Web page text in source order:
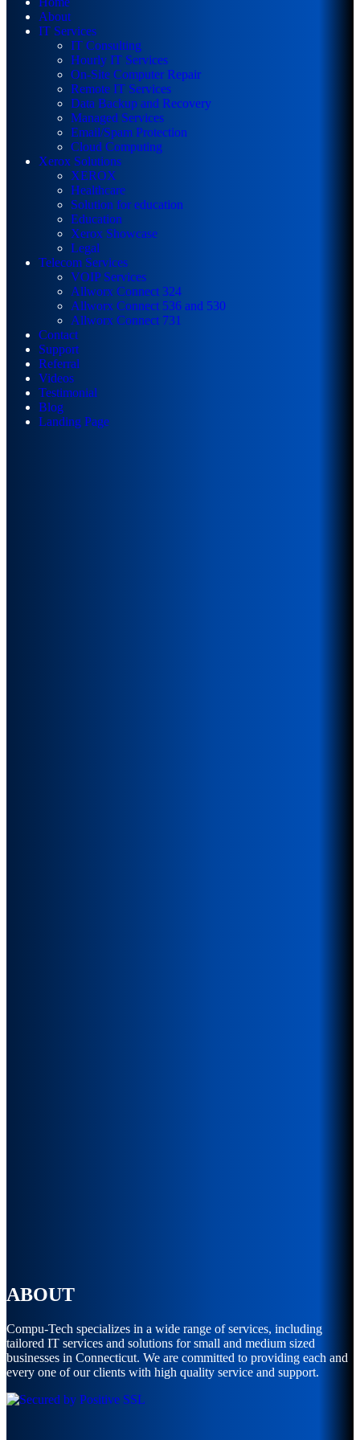
About
IT Services
IT Consulting
Hourly IT Services
On-Site Computer Repair
Remote IT Services
Data Backup and Recovery
Managed Services
Email/Spam Protection
Cloud Computing
Xerox Solutions
XEROX
Healthcare
Solution for education
Education
Xerox Showcase
Legal
Telecom Services
VOIP Services
Allworx Connect 324
Allworx Connect 536 and 530
Allworx Connect 731
Contact
Support
Referral
Videos
Testimonial
Blog
Landing Page
ABOUT
Compu-Tech specializes in a wide range of services, including
tailored IT services and solutions for small and medium sized
businesses in Connecticut. We are committed to providing each and
every one of our clients with high quality service and support.